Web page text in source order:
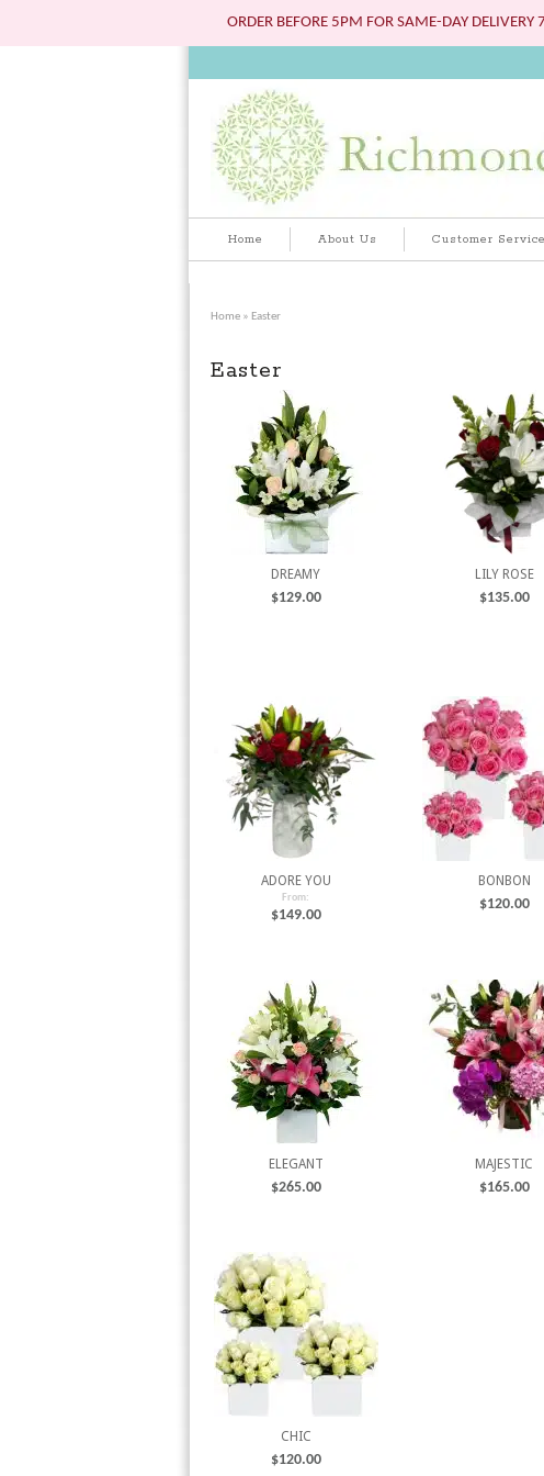
ORDER BEFORE 5PM FOR SAME-DAY
Home About Us Customer Service
Home » Easter
Easter
DREAMY
$129.00
LILY ROSE
$135.00
ADORE YOU
From:
$149.00
BONBON
$120.00
ELEGANT
$265.00
MAJESTIC
$165.00
CHIC
$120.00